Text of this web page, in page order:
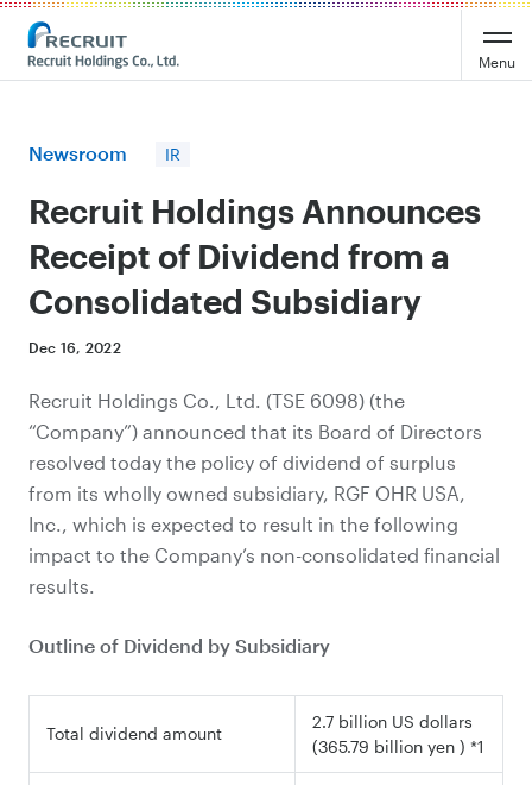
Recruit Holdings
Menu
Newsroom IR
Recruit Holdings Announces
Receipt of Dividend from a
Consolidated Subsidiary
Dec 16, 2022
Recruit Holdings Co., Ltd. (TSE 6098) (the
“Company”) announced that its Board of Directors
resolved today the policy of dividend of surplus
from its wholly owned subsidiary, RGF OHR USA,
Inc., which is expected to result in the following
impact to the Company’s non-consolidated financial
results.
Outline of Dividend by Subsidiary
Total dividend amount
2.7 billion US dollars
(365.79 billion yen ) *1